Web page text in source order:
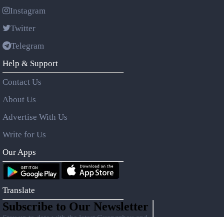
Instagram
Twitter
Telegram
Help & Support
Contact Us
About Us
Advertise With Us
Write for Us
Our Apps
Translate
Subscribe to Our Newsletter